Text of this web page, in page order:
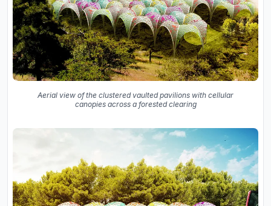
Aerial view of the clustered vaulted pavilions with cellular
canopies across a forested clearing